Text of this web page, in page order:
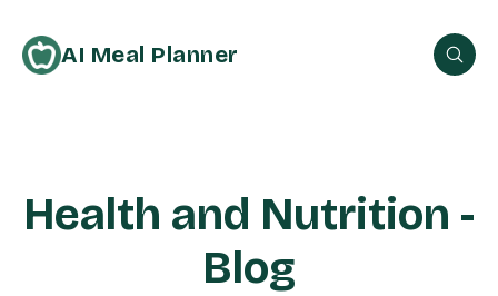
AI Meal Planner
Health and Nutrition -
Blog